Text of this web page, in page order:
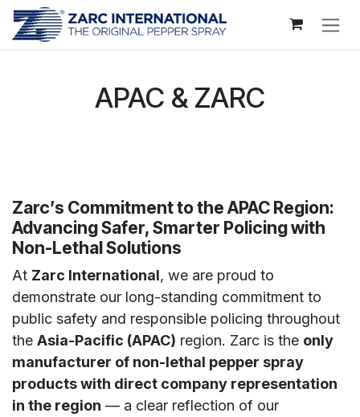
Skip to Content
APAC & ZARC
Zarc’s Commitment to the APAC Region:
Advancing Safer, Smarter Policing with
Non-Lethal Solutions
At Zarc International, we are proud to
demonstrate our long-standing commitment to
public safety and responsible policing throughout
the Asia-Pacific (APAC) region. Zarc is the only
manufacturer of non-lethal pepper spray
products with direct company representation
in the region — a clear reflection of our